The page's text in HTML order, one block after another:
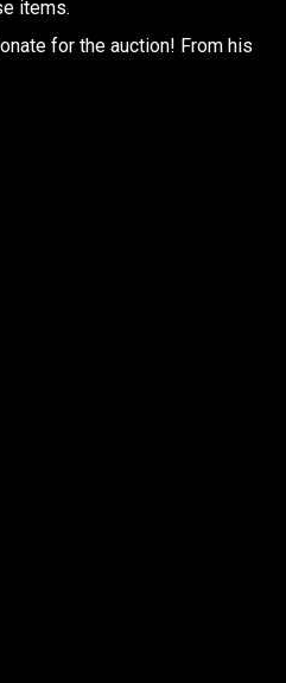
items.
for the auction! From his